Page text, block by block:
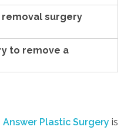
removal surgery
to remove a
Answer Plastic Surgery is